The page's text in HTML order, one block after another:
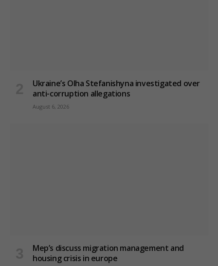
Ukraine’s Olha Stefanishyna investigated over
anti-corruption allegations
August 6, 2026
Mep’s discuss migration management and
housing crisis in europe